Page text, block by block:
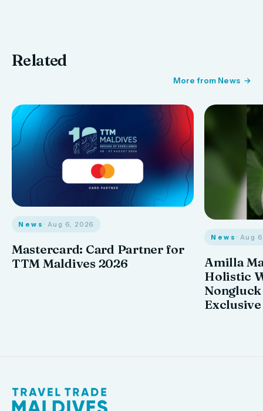
Related
More from News
News · Aug 6, 2026
Mastercard: Card Partner for
TTM Maldives 2026
News · Aug
Amilla
Holistic